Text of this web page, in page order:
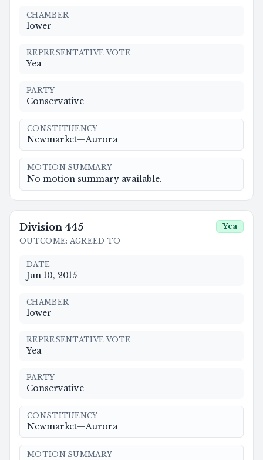
CHAMBER
lower
REPRESENTATIVE VOTE
Yea
PARTY
Conservative
CONSTITUENCY
Newmarket—Aurora
MOTION SUMMARY
No motion summary available.
Division 445
OUTCOME: AGREED TO
Yea
DATE
Jun 10, 2015
CHAMBER
lower
REPRESENTATIVE VOTE
Yea
PARTY
Conservative
CONSTITUENCY
Newmarket—Aurora
MOTION SUMMARY